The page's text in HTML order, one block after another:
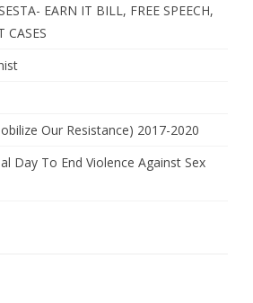
EARN IT BILL, FREE SPEECH,
CASES
Our Resistance) 2017-2020
Day To End Violence Against Sex